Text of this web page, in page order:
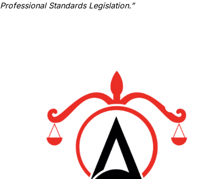
Professional Standards Legislation.”